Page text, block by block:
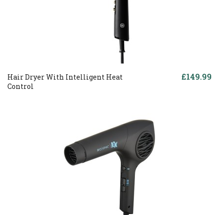
Hair Dryer With Intelligent Heat
Control
£149.99